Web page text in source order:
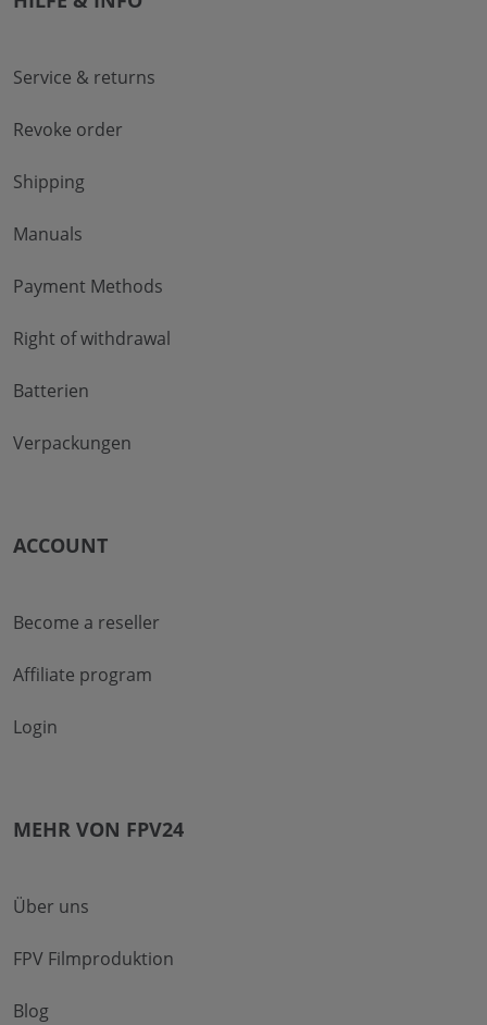
Service & returns
Revoke order
Shipping
Manuals
Payment Methods
Right of withdrawal
Batterien
Verpackungen
ACCOUNT
Become a reseller
Affiliate program
Login
MEHR VON FPV24
Über uns
FPV Filmproduktion
Blog